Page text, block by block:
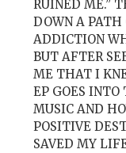
RUINED ME.”
DOWN A
ADDICTION
BUT AFTER
ME THAT I
EP GOES
MUSIC AND
POSITIVE
SAVED MY